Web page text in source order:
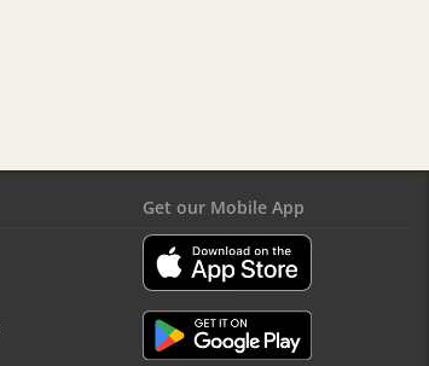
Get our Mobile App